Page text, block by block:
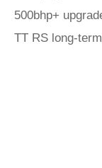
500bhp+
TT RS long-